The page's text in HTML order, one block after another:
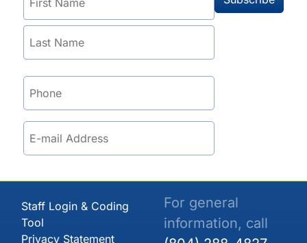
Staff Login & Coding
Tool
Privacy Statement
For general
information, call